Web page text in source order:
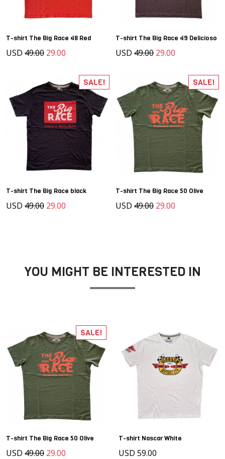
T-shirt The Big Race 48 Red
USD 49.00 29.00
T-shirt The Big Race 49 Delicioso
USD 49.00 29.00
T-shirt The Big Race black
USD 49.00 29.00
SALE!
T-shirt The Big Race 50 Olive
USD 49.00 29.00
SALE!
YOU MIGHT BE INTERESTED IN
T-shirt The Big Race 50 Olive
USD 49.00 29.00
SALE!
T-shirt Nascar White
USD 59.00